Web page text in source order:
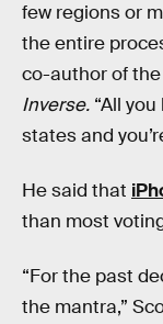
few regions or
the entire
co-author of
Inverse. “All
states and
He said that
than most
“For the past
the mantra,”